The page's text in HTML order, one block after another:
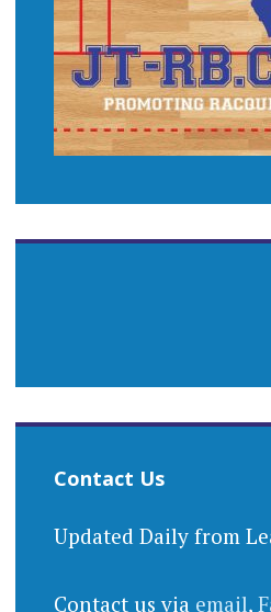
Contact Us
Updated Daily from
Contact us via email,